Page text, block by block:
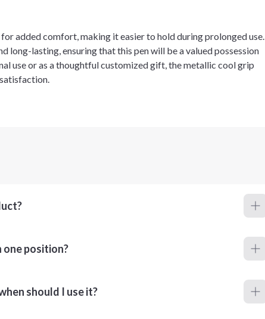
added comfort, making it easier to hold during prolonged use.
long-lasting, ensuring that this pen will be a valued possession
use or as a thoughtful customized gift, the metallic cool grip
one position?
should I use it?